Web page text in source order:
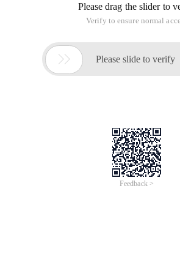
Please drag the slider to
Verify to ensure normal
 Please slide to verify
Feedback >